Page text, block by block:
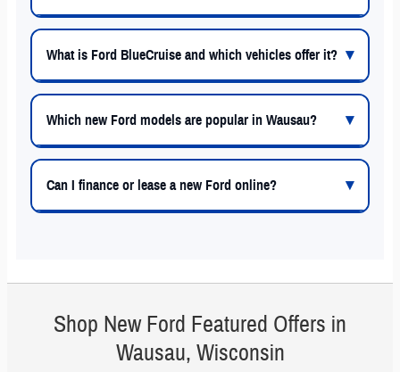
What is Ford BlueCruise and which vehicles offer it?
Which new Ford models are popular in Wausau?
Can I finance or lease a new Ford online?
Shop New Ford Featured Offers in
Wausau, Wisconsin